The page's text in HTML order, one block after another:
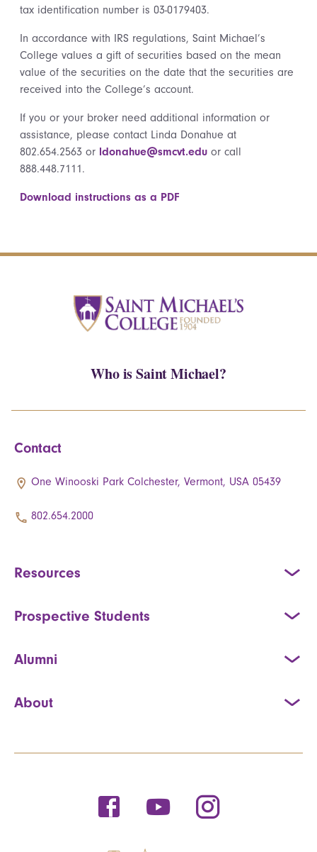
tax identification number is 03-0179403.
In accordance with IRS regulations, Saint Michael’s
College values a gift of securities based on the mean
value of the securities on the date that the securities are
received into the College’s account.
If you or your broker need additional information or
assistance, please contact Linda Donahue at
802.654.2563 or ldonahue@smcvt.edu or call
888.448.7111.
Download instructions as a PDF
Who is Saint Michael?
Contact
One Winooski Park Colchester, Vermont, USA 05439
802.654.2000
Resources
Prospective Students
Alumni
About